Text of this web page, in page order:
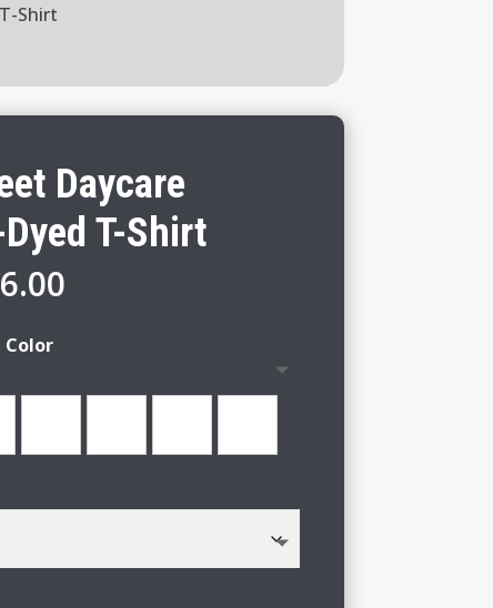
Shirt
Daycare
T-Shirt
Price
$26.00
Color